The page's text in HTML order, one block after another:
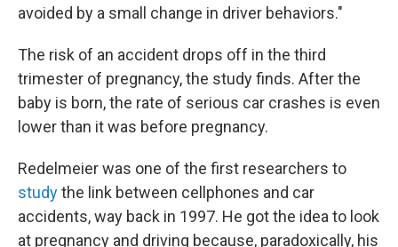
avoided by a small change in driver behaviors."
The risk of an accident drops off in the third
trimester of pregnancy, the study finds. After the
baby is born, the rate of serious car crashes is even
lower than it was before pregnancy.
Redelmeier was one of the first researchers to
studythe link between cellphones and car
accidents, way back in 1997. He got the idea to look
at pregnancy and driving because, paradoxically, his